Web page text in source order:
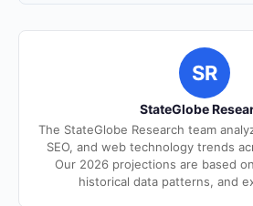
SR
StateGlobe
The StateGlobe Research team
SEO, and web technology trends
Our 2026 projections are based
historical data patterns, and